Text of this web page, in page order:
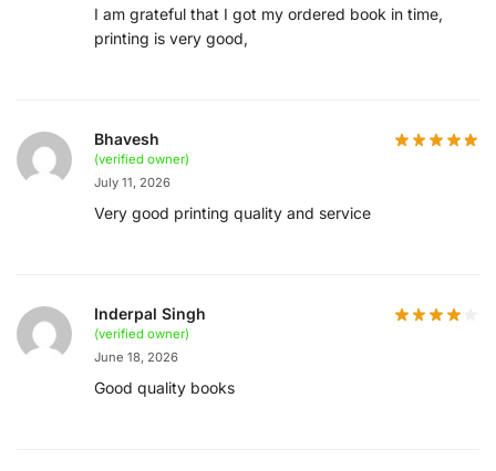
I am grateful that I got my ordered book in time,
printing is very good,
Bhavesh
(verified owner)
July 11, 2026
Very good printing quality and service
Inderpal Singh
(verified owner)
June 18, 2026
Good quality books